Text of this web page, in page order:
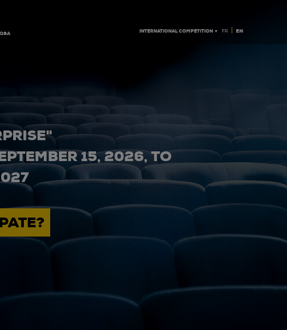
Q&A INTERNATIONAL COMPETITION ▼ FR | EN
15, 2026, TO